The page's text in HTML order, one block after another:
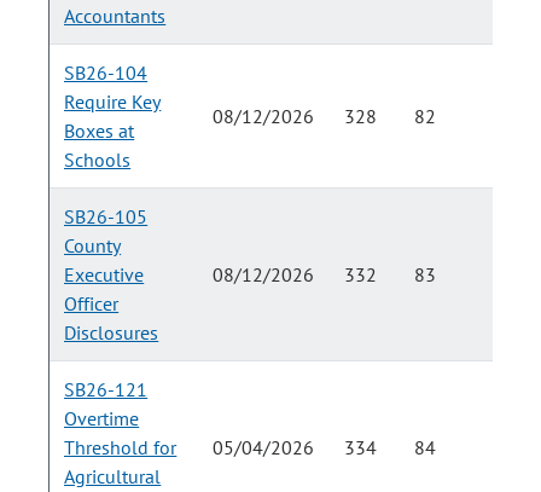
Accountants
SB26-104
Require Key
Boxes at
Schools
08/12/2026 328 82
SB26-105
County
Executive
Officer
Disclosures
08/12/2026 332 83
SB26-121
Overtime
Threshold for
Agricultural
05/04/2026 334 84